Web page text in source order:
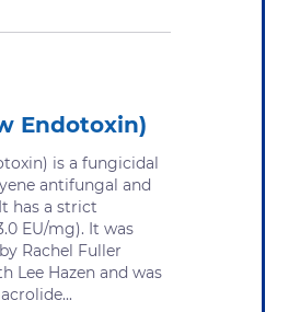
Endotoxin)
is a fungicidal
antifungal and
has a strict
EU/mg). It was
Rachel Fuller
Lee Hazen and was